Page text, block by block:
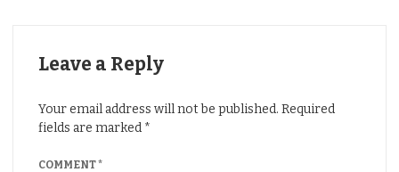
Leave a Reply
Your email address will not be published. Required
fields are marked *
COMMENT*